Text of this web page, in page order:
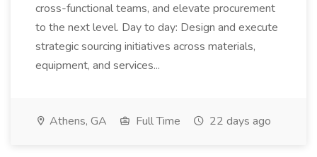
cross-functional teams, and elevate procurement
to the next level. Day to day: Design and execute
strategic sourcing initiatives across materials,
equipment, and services...
Athens, GA Full Time 22 days ago